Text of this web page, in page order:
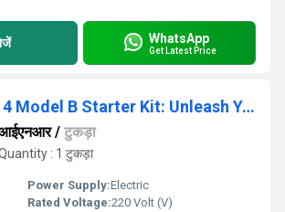
WhatsApp
Get Latest Price
Raspberry Pi 4 Model B Starter Kit: Unleash Your
/ टुकड़ा
: 1 टुकड़ा
Power Supply:Electric
Rated Voltage:220 Volt (V)